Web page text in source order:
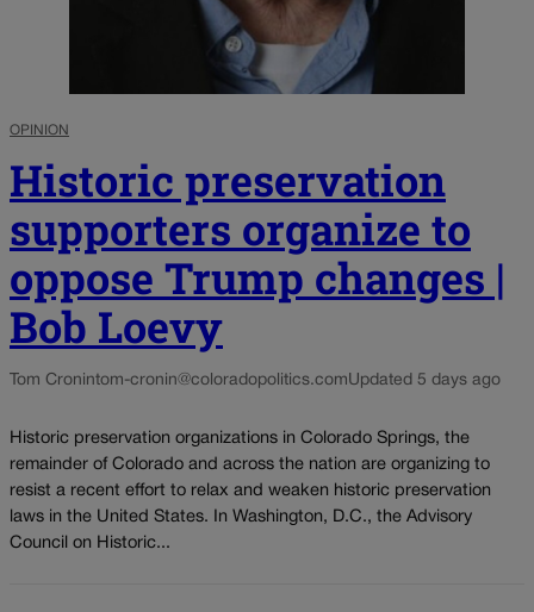
OPINION
Historic preservation
supporters organize to
oppose Trump changes |
Bob Loevy
Tom Cronintom-cronin@coloradopolitics.comUpdated 5 days ago
Historic preservation organizations in Colorado Springs, the
remainder of Colorado and across the nation are organizing to
resist a recent effort to relax and weaken historic preservation
laws in the United States. In Washington, D.C., the Advisory
Council on Historic...